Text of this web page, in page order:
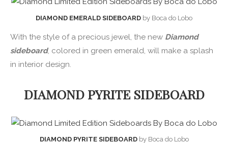
DIAMOND EMERALD SIDEBOARD by Boca do Lobo
With the style of a precious jewel, the new Diamond
sideboard, colored in green emerald, will make a splash
in interior design.
DIAMOND PYRITE SIDEBOARD
DIAMOND PYRITE SIDEBOARDby Boca do Lobo